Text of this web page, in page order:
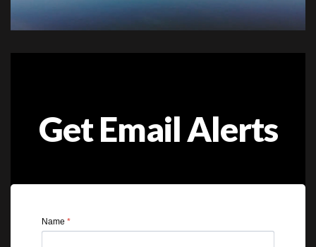
Get Email Alerts
Name *